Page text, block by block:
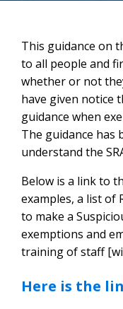
This guidance on
to all people and
whether or not
have given notice
guidance when
The guidance has
understand the
Below is a link to
examples, a list of
to make a
exemptions and
training of staff
Here is the